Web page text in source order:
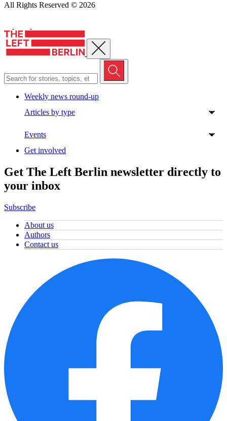
All Rights Reserved © 2026
Close menu
Weekly news round-up
Articles by type
Events
Get involved
Get The Left Berlin newsletter directly to
your inbox
Subscribe
About us
Authors
Contact us